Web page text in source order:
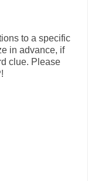
to a specific
in advance, if
clue. Please